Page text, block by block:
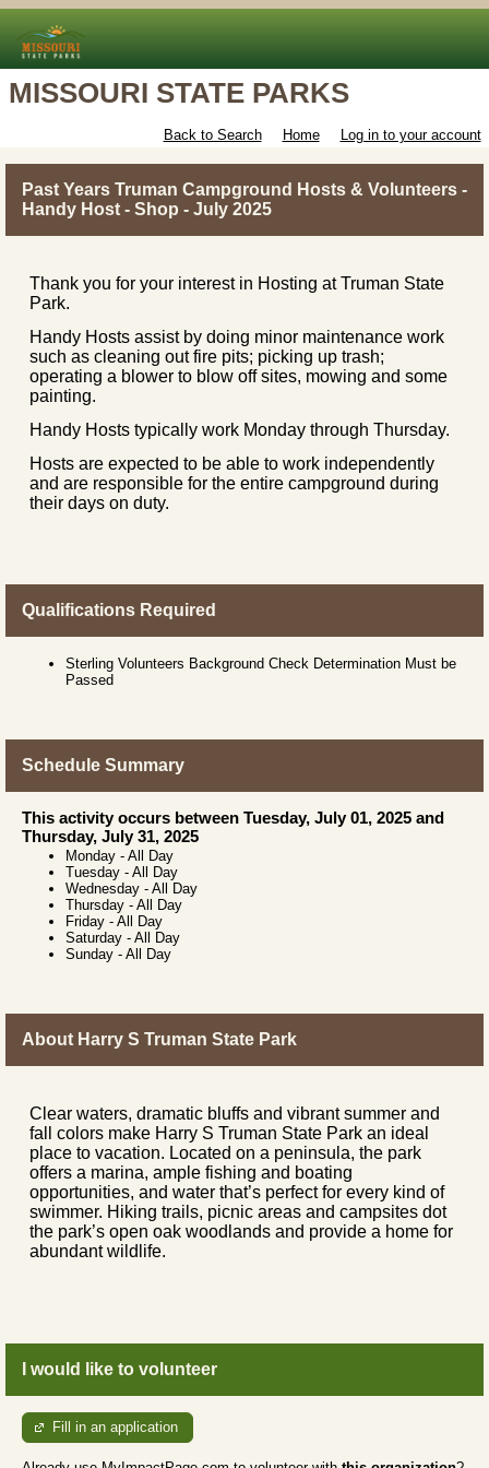
MISSOURI STATE PARKS
Back to Search Home Log in to your account
Past Years Truman Campground Hosts & Volunteers -
Handy Host - Shop - July 2025
Thank you for your interest in Hosting at Truman State
Park.
Handy Hosts assist by doing minor maintenance work
such as cleaning out fire pits; picking up trash;
operating a blower to blow off sites, mowing and some
painting.
Handy Hosts typically work Monday through Thursday.
Hosts are expected to be able to work independently
and are responsible for the entire campground during
their days on duty.
Qualifications Required
Sterling Volunteers Background Check Determination Must be
Passed
Schedule Summary
This activity occurs between Tuesday, July 01, 2025 and
Thursday, July 31, 2025
Monday - All Day
Tuesday - All Day
Wednesday - All Day
Thursday - All Day
Friday - All Day
Saturday - All Day
Sunday - All Day
About Harry S Truman State Park
Clear waters, dramatic bluffs and vibrant summer and
fall colors make Harry S Truman State Park an ideal
place to vacation. Located on a peninsula, the park
offers a marina, ample fishing and boating
opportunities, and water that’s perfect for every kind of
swimmer. Hiking trails, picnic areas and campsites dot
the park’s open oak woodlands and provide a home for
abundant wildlife.
I would like to volunteer
Fill in an application